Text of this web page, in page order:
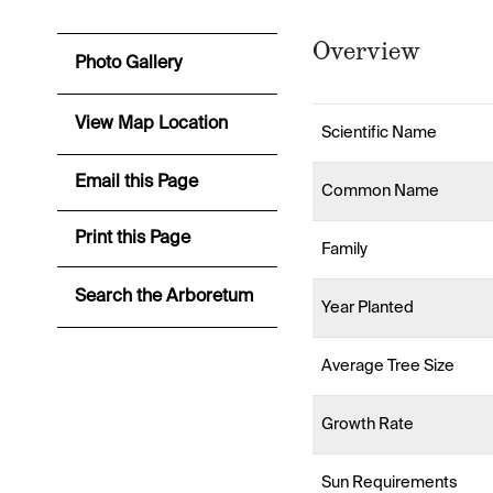
Overview
Scientific Name
Common Name
Family
Year Planted
Average Tree Size
Growth Rate
Sun Requirements
Photo Gallery
View Map Location
Email this Page
Print this Page
Search the Arboretum